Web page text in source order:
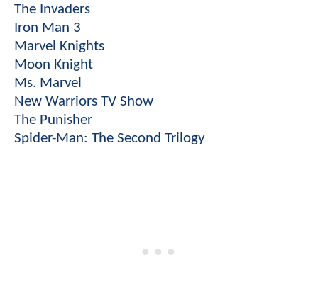
The Invaders
Iron Man 3
Marvel Knights
Moon Knight
Ms. Marvel
New Warriors TV Show
The Punisher
Spider-Man: The Second Trilogy